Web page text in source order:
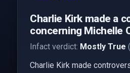
Charlie Kirk made a
concerning Michelle
Infact verdict: Mostly True
Charlie Kirk made